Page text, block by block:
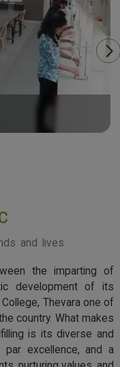
and lives
the imparting of
development of its
Thevara one of
country. What makes
is its diverse and
par excellence, and a